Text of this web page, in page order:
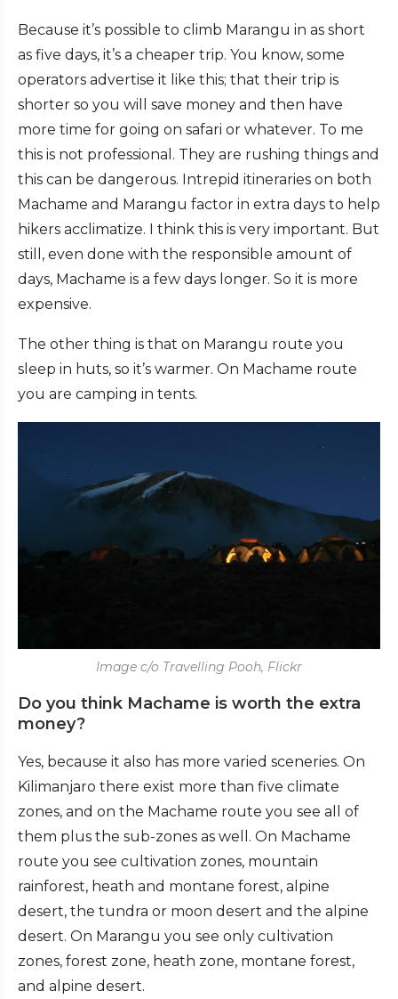
Because it’s possible to climb Marangu in as short
as five days, it’s a cheaper trip. You know, some
operators advertise it like this; that their trip is
shorter so you will save money and then have
more time for going on safari or whatever. To me
this is not professional. They are rushing things and
this can be dangerous. Intrepid itineraries on both
Machame and Marangu factor in extra days to help
hikers acclimatize. I think this is very important. But
still, even done with the responsible amount of
days, Machame is a few days longer. So it is more
expensive.
The other thing is that on Marangu route you
sleep in huts, so it’s warmer. On Machame route
you are camping in tents.
Image c/o Travelling Pooh, Flickr
Do you think Machame is worth the extra
money?
Yes, because it also has more varied sceneries. On
Kilimanjaro there exist more than five climate
zones, and on the Machame route you see all of
them plus the sub-zones as well. On Machame
route you see cultivation zones, mountain
rainforest, heath and montane forest, alpine
desert, the tundra or moon desert and the alpine
desert. On Marangu you see only cultivation
zones, forest zone, heath zone, montane forest,
and alpine desert.